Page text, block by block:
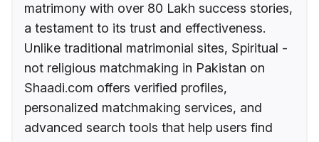
matrimony with over 80 Lakh success stories,
a testament to its trust and effectiveness.
Unlike traditional matrimonial sites, Spiritual -
not religious matchmaking in Pakistan on
Shaadi.com offers verified profiles,
personalized matchmaking services, and
advanced search tools that help users find